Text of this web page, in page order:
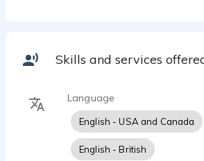
Skills and services
Language
English - USA and Canada
English - British